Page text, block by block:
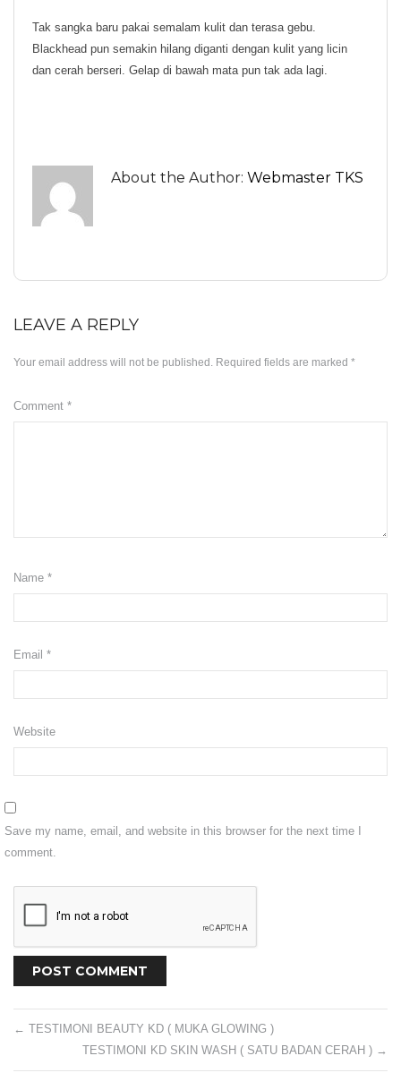
Set Normal Beauty KD
Set Trial Beauty KD
KD Speechless Scent
Regular Set
Minyak ZB3
Slimming
Shipping
VISIT OUR FB
Tak sangka baru pakai semalam kulit dan terasa gebu.
Blackhead pun semakin hilang diganti dengan kulit yang licin
dan cerah berseri. Gelap di bawah mata pun tak ada lagi.
About the Author: Webmaster TKS
LEAVE A REPLY
Your email address will not be published. Required fields are marked *
Comment *
Name *
Email *
Website
Save my name, email, and website in this browser for the next time I
comment.
← TESTIMONI BEAUTY KD ( MUKA GLOWING )
TESTIMONI KD SKIN WASH ( SATU BADAN CERAH ) →